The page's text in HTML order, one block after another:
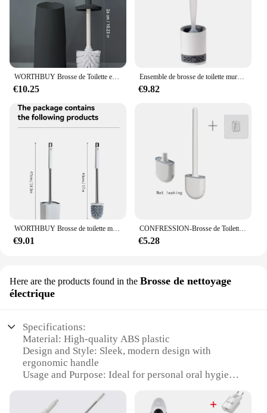
€10.25
Ensemble de brosse de toilette murale avec support, détergent quotidien, brosse TPR en silicone, outils de livres d'angle, accessoires ménagers
€9.82
€9.01
CONFRESSION-Brosse de Toilette en Silicone avec Manche Long, Nettoyeur Flexible, HOBrush, Support à vaccage Rapide, HOAccessrespiration
€5.28
Here are the products found in the Brosse de nettoyage
électrique
Specifications:
Material: High-quality ABS plastic
Design and Style: Sleek, modern design with
ergonomic handle
Usage and Purpose: Ideal for personal oral hygiene
deep cleaning
Parts and Accessories: Comes with a replaceable